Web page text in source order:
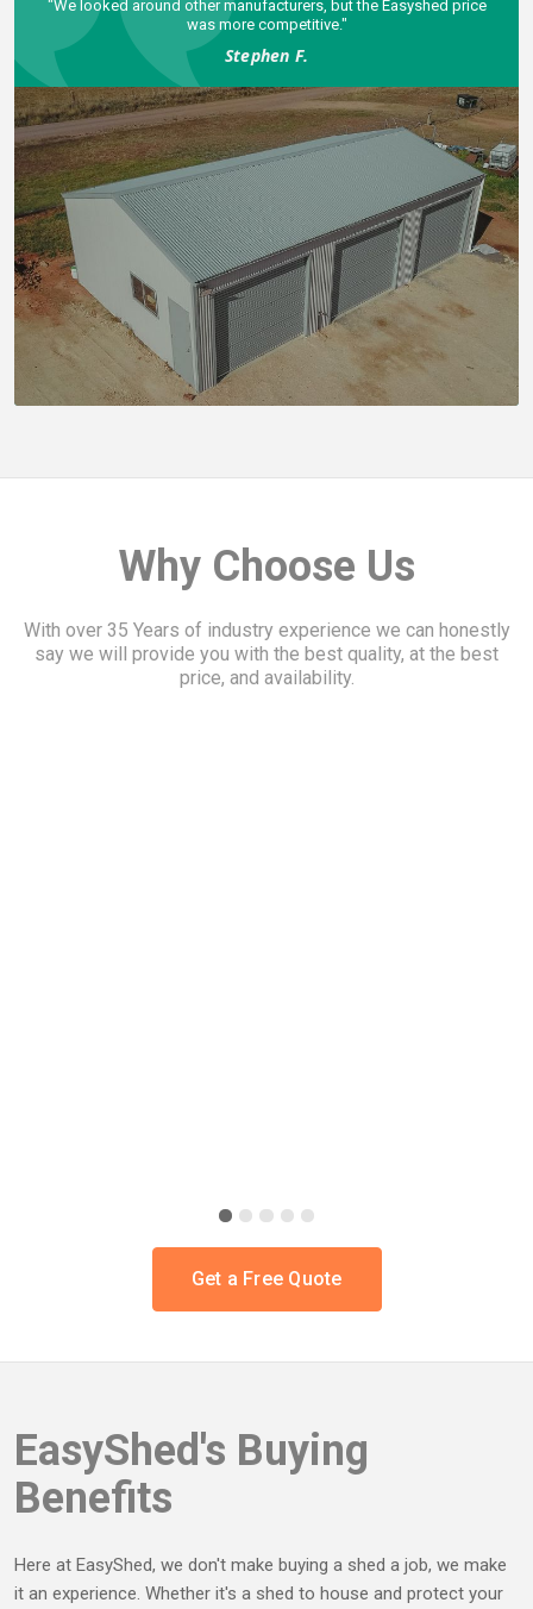
price The finished shed is rock solid.
Scott G.
Kelvyn B.
Why Choose Us
With over 35 Years of industry experience we can honestly
say we will provide you with the best quality, at the best
price, and availability.
Get a Free Quote
EasyShed's Buying
Benefits
Here at EasyShed, we don't make buying a shed a job, we make
it an experience. Whether it's a shed to house and protect your